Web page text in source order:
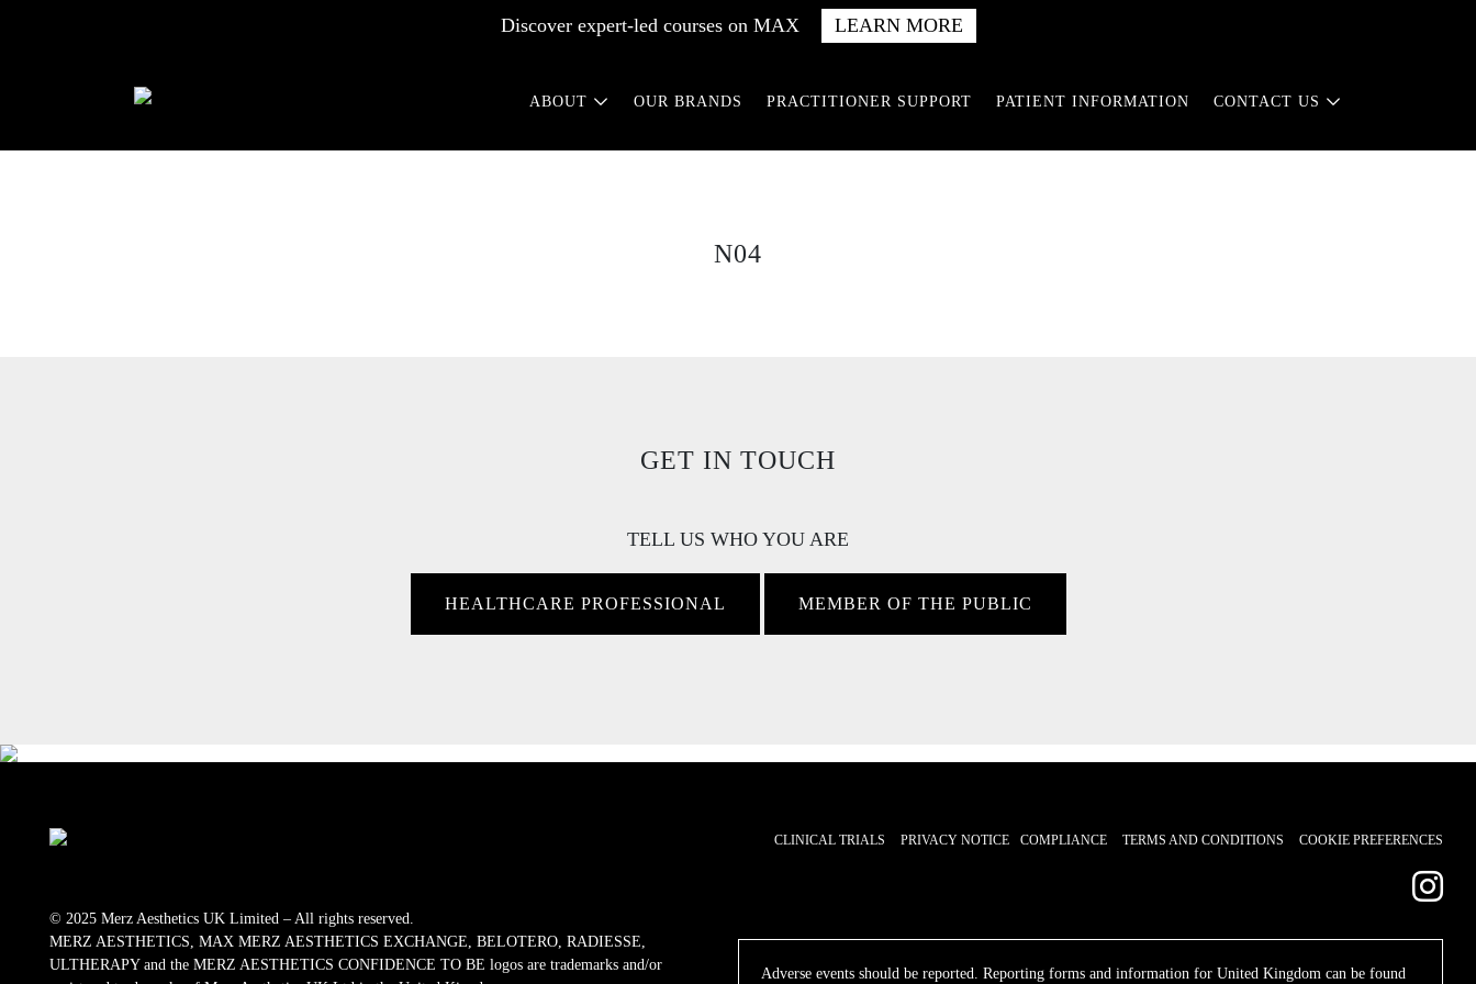
Discover expert-led courses on MAX LEARN MORE
ABOUT OUR BRANDS PRACTITIONER SUPPORT PATIENT INFORMATION CONTACT US
N04
GET IN TOUCH
TELL US WHO YOU ARE
HEALTHCARE PROFESSIONAL MEMBER OF THE PUBLIC
© 2025 Merz Aesthetics UK Limited – All rights reserved.
MERZ AESTHETICS, MAX MERZ AESTHETICS EXCHANGE, BELOTERO, RADIESSE,
ULTHERAPY and the MERZ AESTHETICS CONFIDENCE TO BE logos are trademarks and/or
CLINICAL TRIALS PRIVACY NOTICE COMPLIANCE TERMS AND CONDITIONS COOKIE PREFERENCES
Adverse events should be reported. Reporting forms and information for United Kingdom can be found